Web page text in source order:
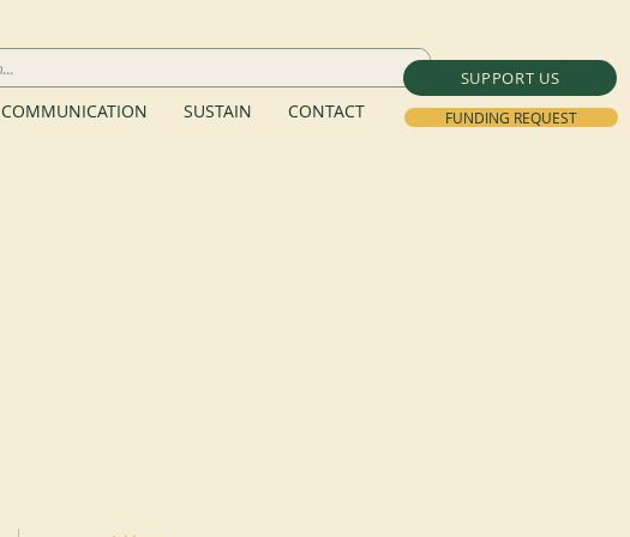
SUPPORT US
FUNDING REQUEST
COMMUNICATION SUSTAIN CONTACT